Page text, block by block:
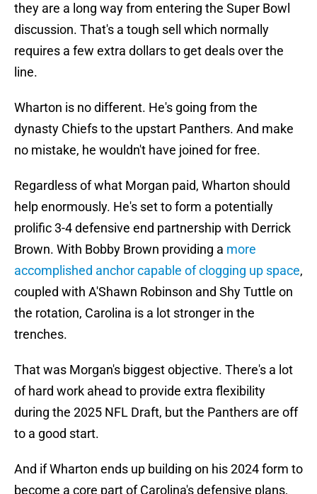
they are a long way from entering the Super Bowl
discussion. That's a tough sell which normally
requires a few extra dollars to get deals over the
line.
Wharton is no different. He's going from the
dynasty Chiefs to the upstart Panthers. And make
no mistake, he wouldn't have joined for free.
Regardless of what Morgan paid, Wharton should
help enormously. He's set to form a potentially
prolific 3-4 defensive end partnership with Derrick
Brown. With Bobby Brown providing a more
accomplished anchor capable of clogging up space,
coupled with A'Shawn Robinson and Shy Tuttle on
the rotation, Carolina is a lot stronger in the
trenches.
That was Morgan's biggest objective. There's a lot
of hard work ahead to provide extra flexibility
during the 2025 NFL Draft, but the Panthers are off
to a good start.
And if Wharton ends up building on his 2024 form to
become a core part of Carolina's defensive plans,